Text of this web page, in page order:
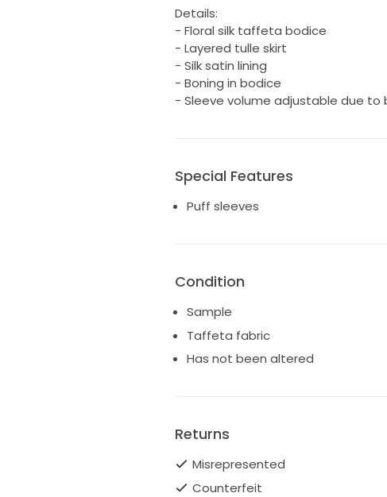
Details:
- Floral silk taffeta bodice
- Layered tulle skirt
- Silk satin lining
- Boning in bodice
- Sleeve volume adjustable due
Special Features
Puff sleeves
Condition
Sample
Taffeta fabric
Has not been altered
Returns
Misrepresented
Counterfeit